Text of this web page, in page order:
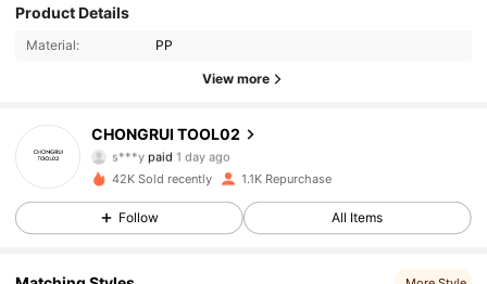
Product Details
Material: PP
View more
CHONGRUI TOOL02
4.65
443 Followers
s***ypaid 1 day ago
4.65
42K Sold recently 1.1K Repurchase
Follow All Items